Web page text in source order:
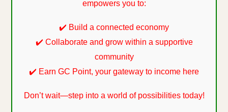
empowers you to:
✔️ Build a connected economy
✔️ Collaborate and grow within a supportive
community
✔️ Earn GC Point, your gateway to income here
Don’t wait—step into a world of possibilities today!